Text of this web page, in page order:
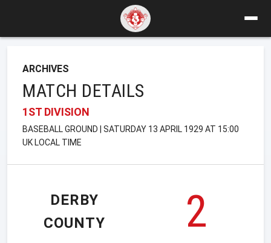
ARCHIVES
MATCH DETAILS
1ST DIVISION
BASEBALL GROUND | SATURDAY 13 APRIL 1929 AT 15:00
UK LOCAL TIME
DERBY
COUNTY
2